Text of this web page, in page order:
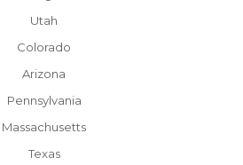
Utah
Colorado
Arizona
Pennsylvania
Massachusetts
Texas